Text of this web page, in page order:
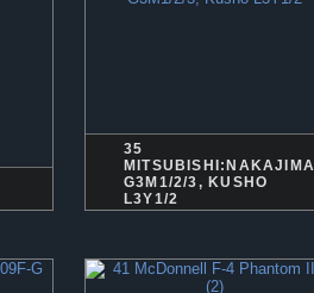
35
G3M1/2/3, KUSHO
L3Y1/2